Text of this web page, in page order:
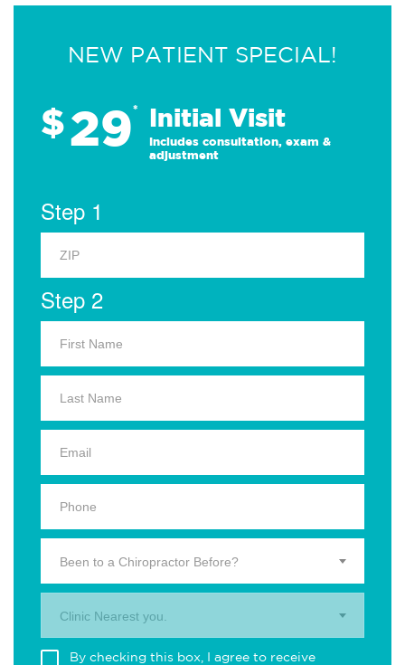
NEW PATIENT SPECIAL!
$29* Initial Visit
Includes consultation, exam &
adjustment
Step 1
Step 2
Been to a Chiropractor Before?
Clinic Nearest you.
By checking this box, I agree to receive